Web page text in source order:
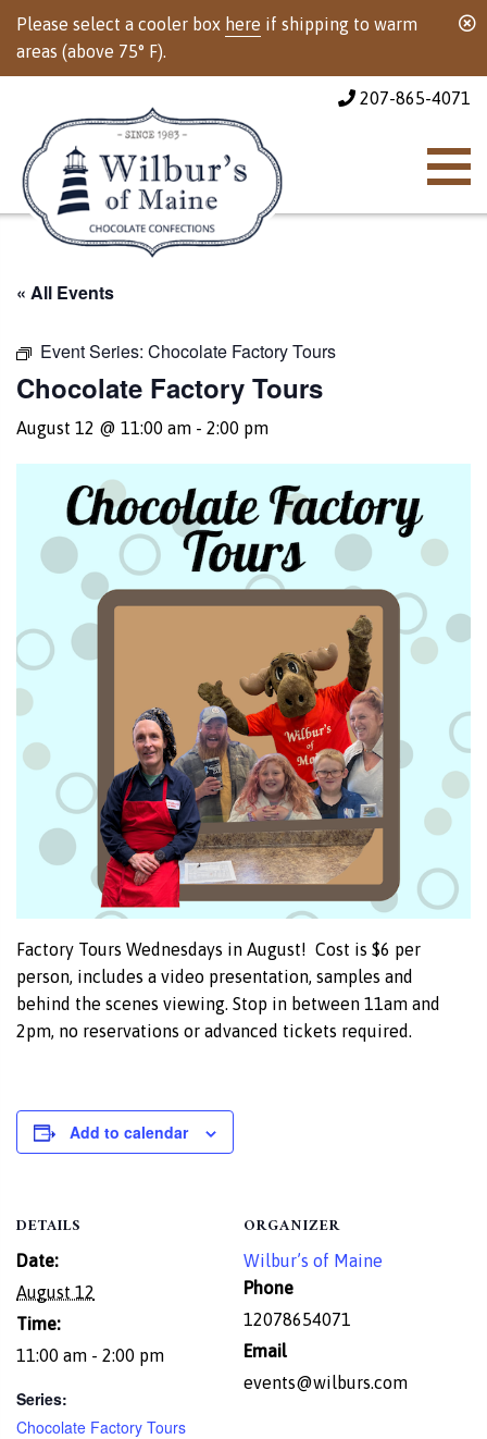
Please select a cooler box here if shipping to warm
areas (above 75° F).
207-865-4071
« All Events
Event Series: Chocolate Factory Tours
Chocolate Factory Tours
August 12 @ 11:00 am - 2:00 pm
Factory Tours Wednesdays in August! Cost is $6 per
person, includes a video presentation, samples and
behind the scenes viewing. Stop in between 11am and
2pm, no reservations or advanced tickets required.
Add to calendar
DETAILS
Date:
August 12
Time:
11:00 am - 2:00 pm
Series:
Chocolate Factory Tours
ORGANIZER
Wilbur’s of Maine
Phone
12078654071
Email
events@wilburs.com